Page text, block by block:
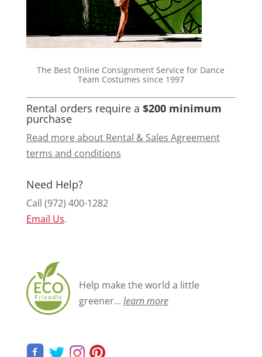
The Best Online Consignment Service for Dance
Team Costumes since 1997
Rental orders require a $200 minimum
purchase
Read more about Rental & Sales Agreement
terms and conditions
Need Help?
Call (972) 400-1282
Email Us.
Help make the world a little
greener... learn more